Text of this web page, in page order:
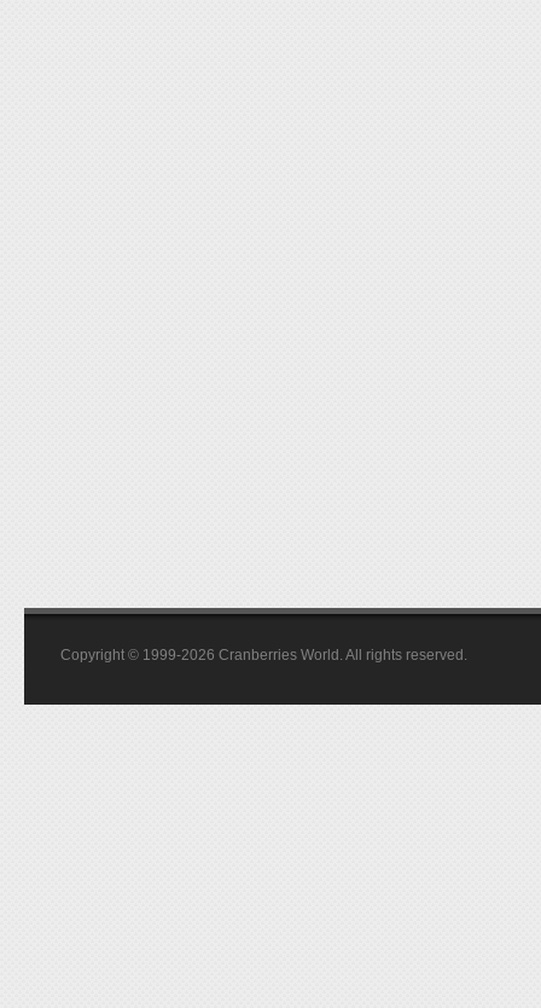
Copyright © 1999-2026 Cranberries World. All rights reserved.